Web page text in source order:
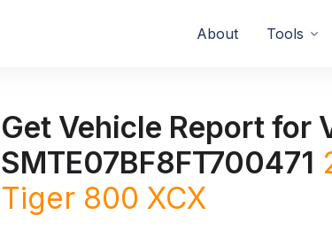
About Tools
Get Vehicle Report for
SMTE07BF8FT700471
Tiger 800 XCX